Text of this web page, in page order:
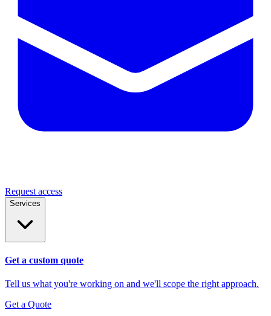
Request access
Services
Get a custom quote
Tell us what you're working on and we'll scope the right approach.
Get a Quote